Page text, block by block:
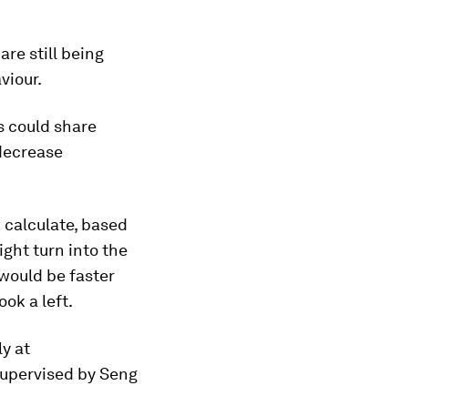
still being
could share
based
turn into the
be faster
a left.
at
by Seng